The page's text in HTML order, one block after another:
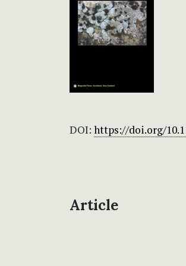
DOI: https://doi.org/
Article